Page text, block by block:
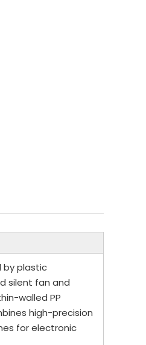
by plastic
silent fan and
walled PP
high-precision
for electronic